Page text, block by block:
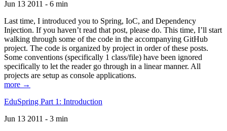
Jun 13 2011 - 6 min
Last time, I introduced you to Spring, IoC, and Dependency
Injection. If you haven’t read that post, please do. This time, I’ll start
walking through some of the code in the accompanying GitHub
project. The code is organized by project in order of these posts.
Some conventions (specifically 1 class/file) have been ignored
specifically to let the reader go through in a linear manner. All
projects are setup as console applications.
more →
EduSpring Part 1: Introduction
Jun 13 2011 - 3 min